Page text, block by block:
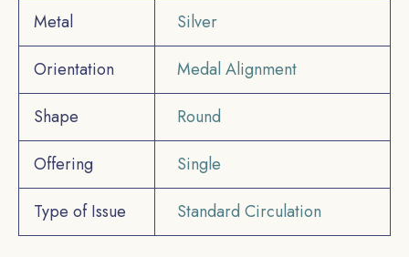
Metal
Silver
Orientation
Medal Alignment
Shape
Round
Offering
Single
Type of Issue
Standard Circulation